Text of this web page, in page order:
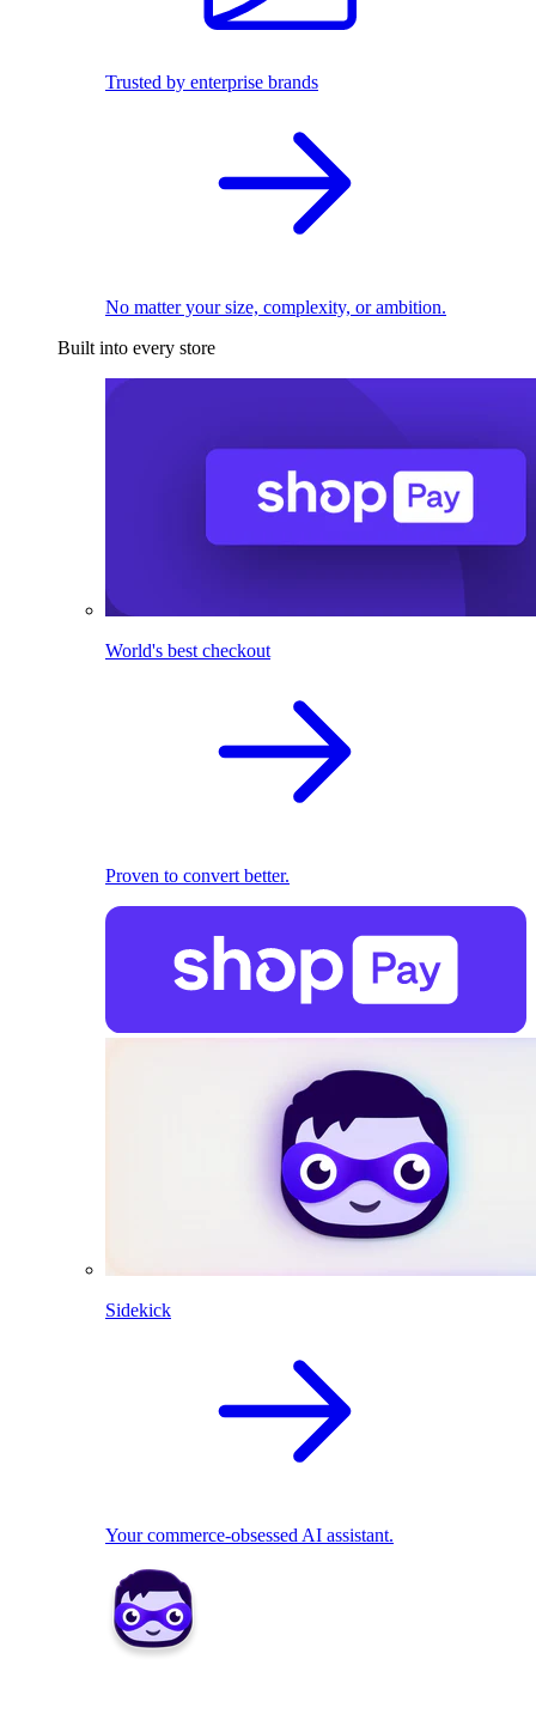
Trusted by enterprise brands
No matter your size, complexity, or ambition.
Built into every store
World's best checkout
Proven to convert better.
Sidekick
Your commerce-obsessed AI assistant.